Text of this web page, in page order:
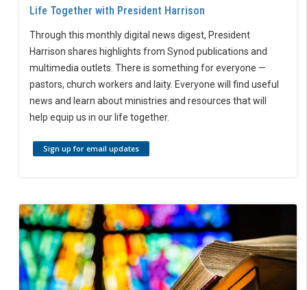
Life Together with President Harrison
Through this monthly digital news digest, President
Harrison shares highlights from Synod publications and
multimedia outlets. There is something for everyone —
pastors, church workers and laity. Everyone will find useful
news and learn about ministries and resources that will
help equip us in our life together.
Sign up for email updates